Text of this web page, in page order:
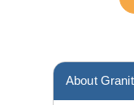
About